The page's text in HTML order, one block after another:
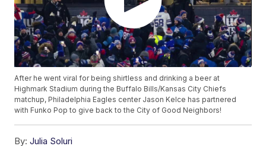
After he went viral for being shirtless and drinking a beer at
Highmark Stadium during the Buffalo Bills/Kansas City Chiefs
matchup, Philadelphia Eagles center Jason Kelce has partnered
with Funko Pop to give back to the City of Good Neighbors!
By: Julia Soluri